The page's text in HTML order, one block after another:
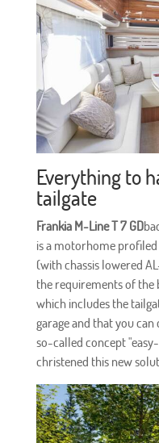
Everything to
tailgate
Frankia M-Line T 7 GD
is a motorhome
(with chassis lowered
the requirements of
which includes the
garage and that you
so-called concept
christened this new